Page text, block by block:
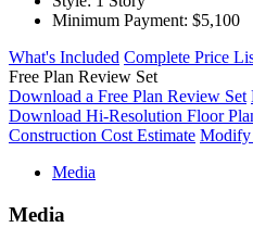
Minimum Payment: $5,100
What's Included Complete Price
Free Plan Review Set
Download a Free Plan Review Set
Download Hi-Resolution Floor
Construction Cost Estimate Modify
Media
Media